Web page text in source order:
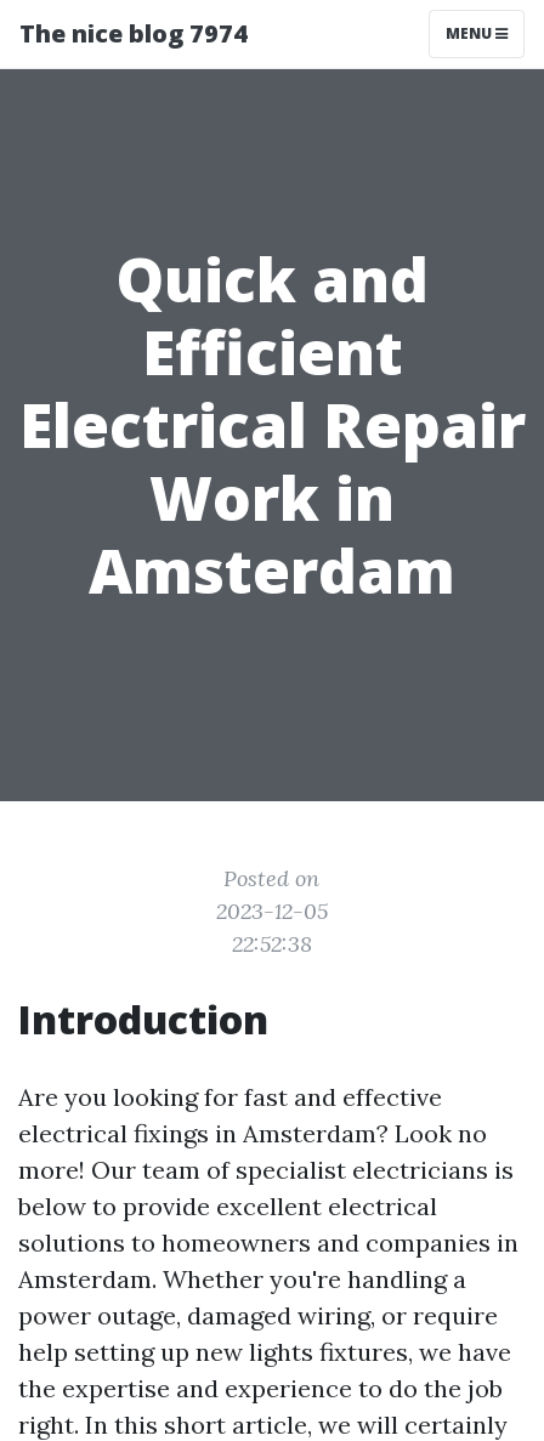
The nice blog 7974 MENU
Quick and
Efficient
Electrical Repair
Work in
Amsterdam
Posted on
2023-12-05
22:52:38
Introduction
Are you looking for fast and effective
electrical fixings in Amsterdam? Look no
more! Our team of specialist electricians is
below to provide excellent electrical
solutions to homeowners and companies in
Amsterdam. Whether you're handling a
power outage, damaged wiring, or require
help setting up new lights fixtures, we have
the expertise and experience to do the job
right. In this short article, we will certainly